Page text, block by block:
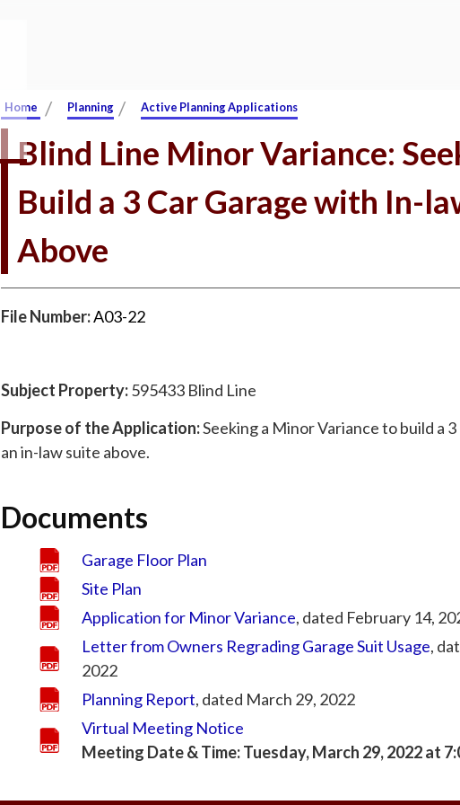
Home / Planning / Active Planning Applications
Blind Line Minor Variance:
Build a 3 Car Garage with In-
Above
File Number:A03-22
Subject Property:595433 Blind Line
Purpose of the Application:Seeking a Minor Variance to build a
an in-law suite above.
Documents
Garage Floor Plan
Site Plan
Application for Minor Variance, dated February 14,
Letter from Owners Regrading Garage Suit Usage,
2022
Planning Report, dated March 29, 2022
Virtual Meeting Notice
Meeting Date & Time: Tuesday, March 29, 2022 at